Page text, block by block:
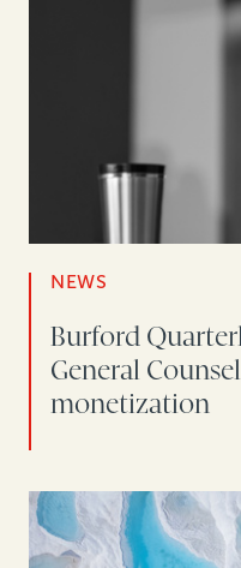
NEWS
Burford
General
monetization